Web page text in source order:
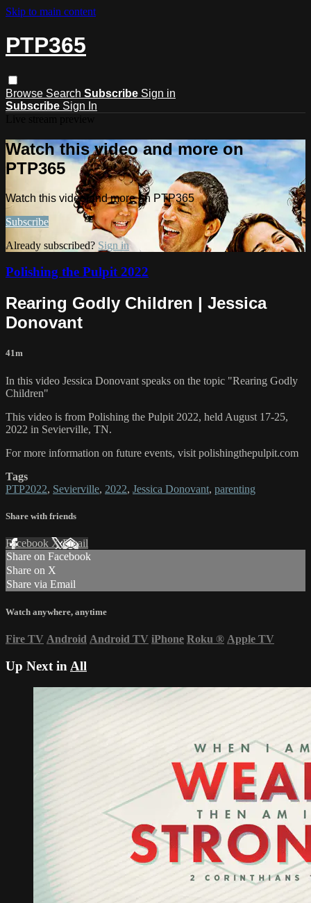
Skip to main content
PTP365
Browse Search Subscribe Sign in
Subscribe Sign In
Watch this video and more on
PTP365
Watch this video and more on PTP365
Subscribe
Already subscribed? Sign in
Polishing the Pulpit 2022
Rearing Godly Children | Jessica
Donovant
41m
In this video Jessica Donovant speaks on the topic "Rearing Godly
Children"
This video is from Polishing the Pulpit 2022, held August 17-25,
2022 in Sevierville, TN.
For more information on future events, visit polishingthepulpit.com
Tags
PTP2022, Sevierville, 2022, Jessica Donovant, parenting
Share with friends
Facebook XEmail
Share on Facebook
Share on X
Share via Email
Watch anywhere, anytime
Fire TV Android Android TV iPhone Roku ® Apple TV
Up Next in All